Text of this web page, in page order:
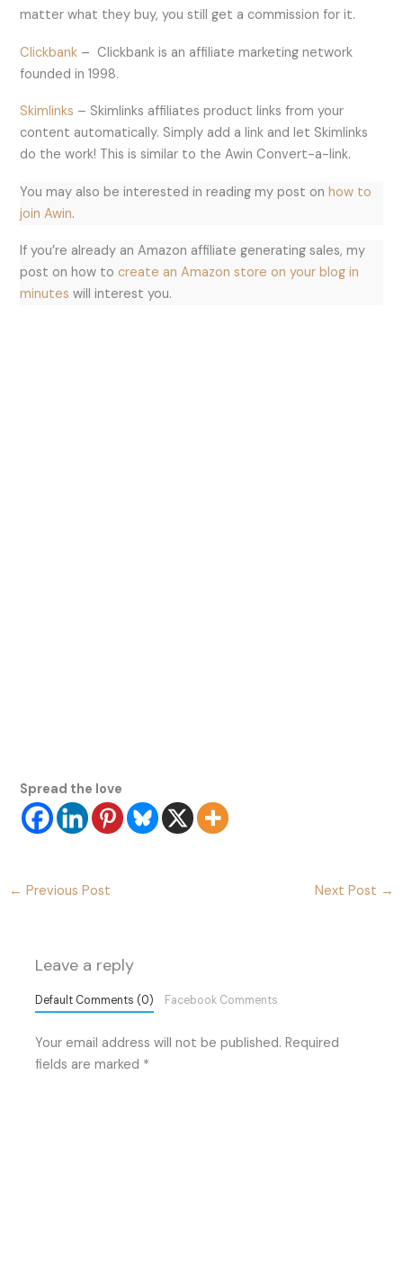
matter what they buy, you still get a commission for it.
Clickbank – Clickbank is an affiliate marketing network
founded in 1998.
Skimlinks – Skimlinks affiliates product links from your
content automatically. Simply add a link and let Skimlinks
do the work! This is similar to the Awin Convert-a-link.
You may also be interested in reading my post onhow to
join Awin.
If you’re already an Amazon affiliate generating sales, my
post on how tocreate an Amazon store on your blog in
minutes will interest you.
Spread the love
← Previous Post Next Post →
Leave a reply
Default Comments (0) Facebook Comments
Your email address will not be published. Required
fields are marked *